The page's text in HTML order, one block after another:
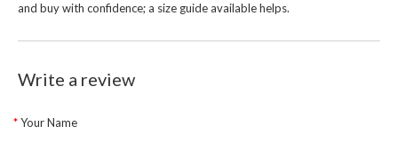
and buy with confidence; a size guide available helps.
Write a review
Your Name